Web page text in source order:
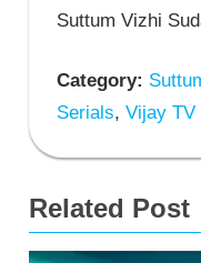
Suttum Vizhi
Category:
Serials, Vijay TV
Related Post